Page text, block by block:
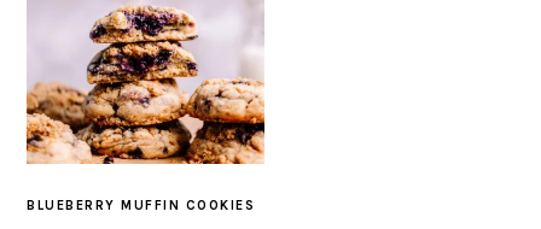
BLUEBERRY MUFFIN COOKIES